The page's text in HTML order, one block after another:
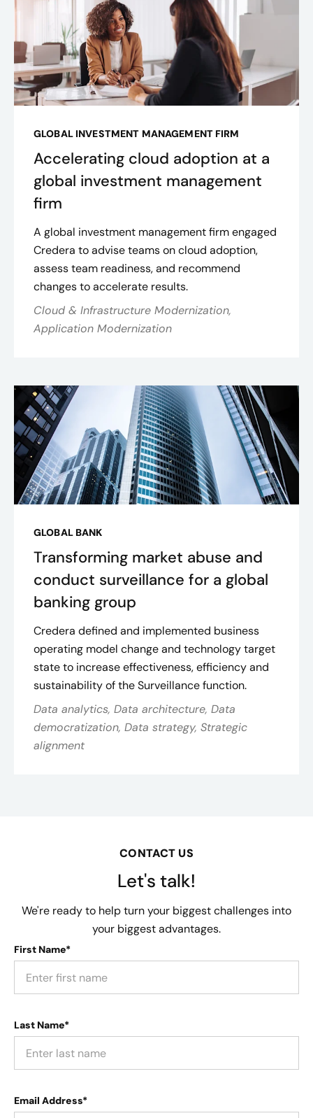
GLOBAL INVESTMENT MANAGEMENT FIRM
Accelerating cloud adoption at a
global investment management
firm
A global investment management firm engaged
Credera to advise teams on cloud adoption,
assess team readiness, and recommend
changes to accelerate results.
Cloud & Infrastructure Modernization,
Application Modernization
GLOBAL BANK
Transforming market abuse and
conduct surveillance for a global
banking group
Credera defined and implemented business
operating model change and technology target
state to increase effectiveness, efficiency and
sustainability of the Surveillance function.
Data analytics, Data architecture, Data
democratization, Data strategy, Strategic
alignment
CONTACT US
Let's talk!
We're ready to help turn your biggest challenges into
your biggest advantages.
First Name*
Last Name*
Email Address*